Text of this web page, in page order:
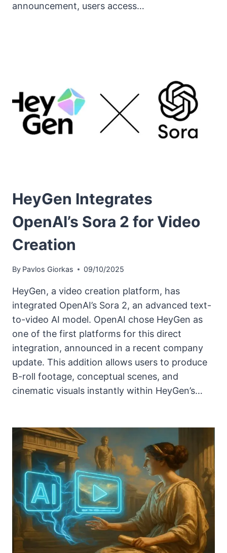
announcement, users access…
HeyGen Integrates
OpenAI’s Sora 2 for Video
Creation
By Pavlos Giorkas 09/10/2025
HeyGen, a video creation platform, has
integrated OpenAI’s Sora 2, an advanced text-
to-video AI model. OpenAI chose HeyGen as
one of the first platforms for this direct
integration, announced in a recent company
update. This addition allows users to produce
B-roll footage, conceptual scenes, and
cinematic visuals instantly within HeyGen’s…